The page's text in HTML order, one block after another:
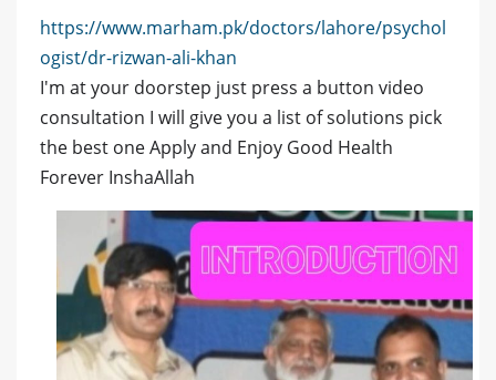
https://www.marham.pk/doctors/lahore/psychol
ogist/dr-rizwan-ali-khan
I'm at your doorstep just press a button video
consultation I will give you a list of solutions pick
the best one Apply and Enjoy Good Health
Forever InshaAllah